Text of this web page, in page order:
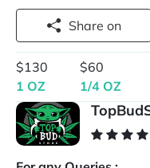
Share on
$130
1 OZ
$60
1/4 OZ